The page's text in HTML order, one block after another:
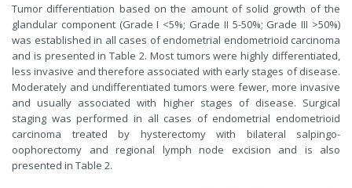
Tumor differentiation based on the amount of solid growth of the
glandular component (Grade I <5%; Grade II 5-50%; Grade III >50%)
was established in all cases of endometrial endometrioid carcinoma
and is presented in Table 2. Most tumors were highly differentiated,
less invasive and therefore associated with early stages of disease.
Moderately and undifferentiated tumors were fewer, more invasive
and usually associated with higher stages of disease. Surgical
staging was performed in all cases of endometrial endometrioid
carcinoma treated by hysterectomy with bilateral salpingo-
oophorectomy and regional lymph node excision and is also
presented in Table 2.